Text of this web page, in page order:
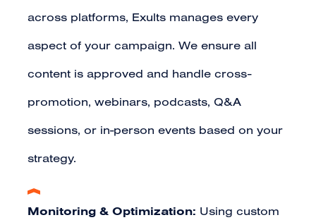
across platforms, Exults manages every
aspect of your campaign. We ensure all
content is approved and handle cross-
promotion, webinars, podcasts, Q&A
sessions, or in-person events based on your
strategy.
Monitoring & Optimization: Using custom